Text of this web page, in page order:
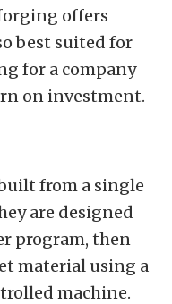
offers
best suited for
for a company
on investment.
from a single
are designed
program, then
material using a
machine.